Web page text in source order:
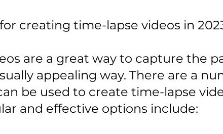
creating time-lapse videos in
are a great way to capture the
appealing way. There are a
be used to create time-lapse
and effective options include: